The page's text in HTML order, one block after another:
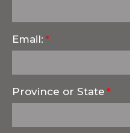
Email:
Province or State